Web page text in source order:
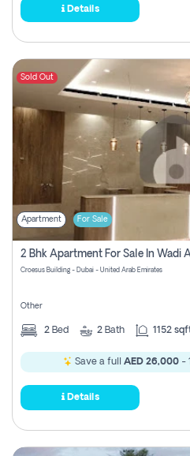
Details
Sold Out
Apartment For Sale
Croesus Building - Dubai - United Arab Emirates
Other
2 Bed 2 Bath 1152
Save a full AED 26,000-
Details